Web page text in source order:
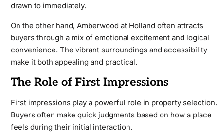
drawn to immediately.
On the other hand, Amberwood at Holland often attracts
buyers through a mix of emotional excitement and logical
convenience. The vibrant surroundings and accessibility
make it both appealing and practical.
The Role of First Impressions
First impressions play a powerful role in property selection.
Buyers often make quick judgments based on how a place
feels during their initial interaction.